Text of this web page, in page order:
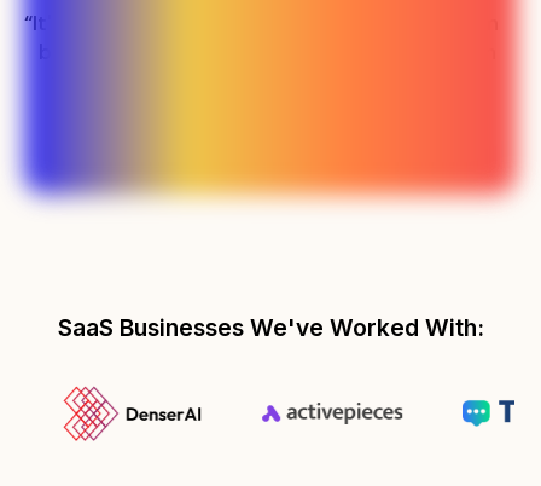
“It's been easily the
SaaS Businesses We've Worked With: